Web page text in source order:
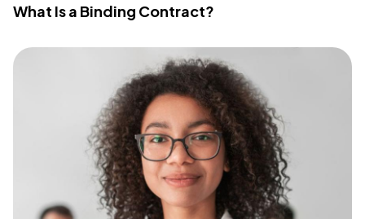
What Is a Binding Contract?